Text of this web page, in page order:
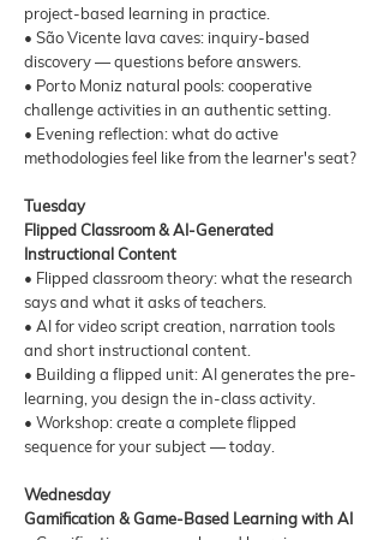
project-based learning in practice.
• São Vicente lava caves: inquiry-based
discovery — questions before answers.
• Porto Moniz natural pools: cooperative
challenge activities in an authentic setting.
• Evening reflection: what do active
methodologies feel like from the learner's seat?
Tuesday
Flipped Classroom & AI-Generated
Instructional Content
• Flipped classroom theory: what the research
says and what it asks of teachers.
• AI for video script creation, narration tools
and short instructional content.
• Building a flipped unit: AI generates the pre-
learning, you design the in-class activity.
• Workshop: create a complete flipped
sequence for your subject — today.
Wednesday
Gamification & Game-Based Learning with AI